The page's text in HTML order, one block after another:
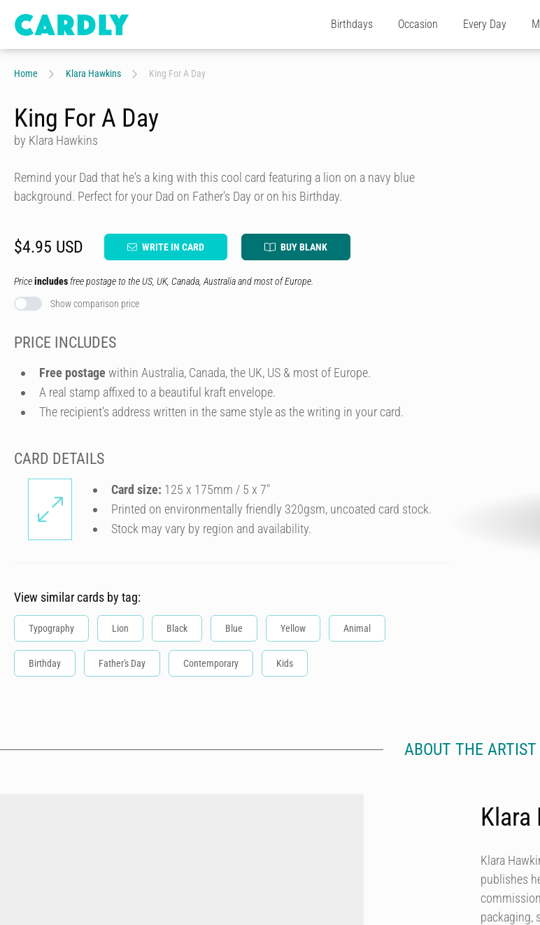
Birthdays Occasion Every Day
Home Klara Hawkins King For A Day
King For A Day
by Klara Hawkins
Remind your Dad that he's a king with this cool card featuring a lion on a navy blue
background. Perfect for your Dad on Father's Day or on his Birthday.
$4.95 USD WRITE IN CARD BUY BLANK
Priceincludes free postage to the US, UK, Canada, Australia and most of Europe.
Show comparison price
PRICE INCLUDES
Free postage within Australia, Canada, the UK, US & most of Europe.
A real stamp affixed to a beautiful kraft envelope.
The recipient's address written in the same style as the writing in your card.
CARD DETAILS
Card size: 125 x 175mm / 5 x 7″
Printed on environmentally friendly 320gsm, uncoated card stock.
Stock may vary by region and availability.
View similar cards by tag:
Typography Lion Black Blue Yellow Animal
Birthday Father's Day Contemporary Kids
ABOUT THE ARTIST
Klara
Klara
publishes
packaging,